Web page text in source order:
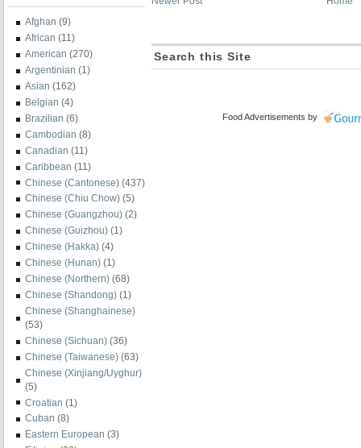
Afghan (9)
African (11)
American (270)
Argentinian (1)
Asian (162)
Belgian (4)
Brazilian (6)
Cambodian (8)
Canadian (11)
Caribbean (11)
Chinese (Cantonese) (437)
Chinese (Chiu Chow) (5)
Chinese (Guangzhou) (2)
Chinese (Guizhou) (1)
Chinese (Hakka) (4)
Chinese (Hunan) (1)
Chinese (Northern) (68)
Chinese (Shandong) (1)
Chinese (Shanghainese)
(53)
Chinese (Sichuan) (36)
Chinese (Taiwanese) (63)
Chinese (Xinjiang/Uyghur)
(5)
Croatian (1)
Cuban (8)
Eastern European (3)
Search this Site
Food Advertisements by